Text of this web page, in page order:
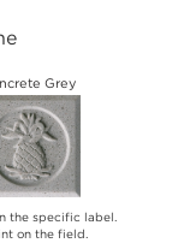
Grey
the specific label.
on the field.